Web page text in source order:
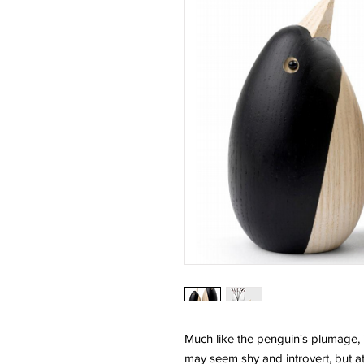
Much like the penguin's
may seem shy and introvert, but